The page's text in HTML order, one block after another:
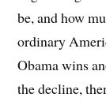
be, and how
ordinary
Obama wins
the decline,